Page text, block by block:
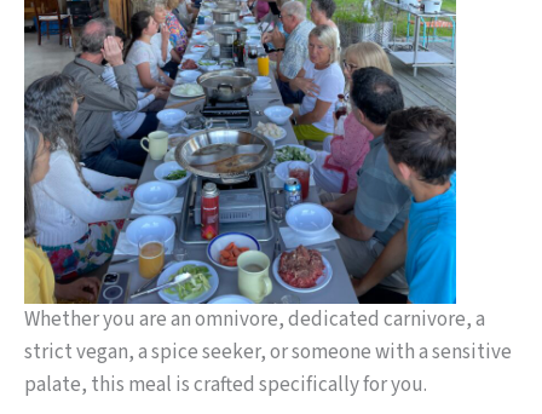
Whether you are an omnivore, dedicated carnivore, a
strict vegan, a spice seeker, or someone with a sensitive
palate, this meal is crafted specifically for you.